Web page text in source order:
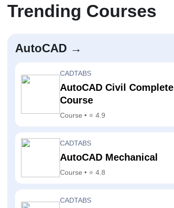
Trending Courses
AutoCAD →
CADTABS
AutoCAD Civil Complete
Course
Course • ⭐ 4.9
CADTABS
AutoCAD Mechanical
Course • ⭐ 4.8
CADTABS